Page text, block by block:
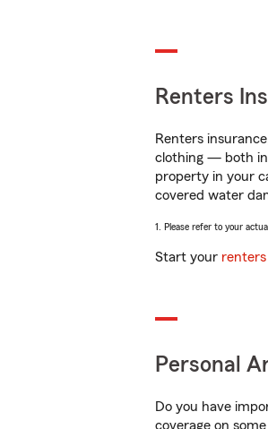
Renters
Renters
clothing — both
property in your
covered water
1. Please refer to your
Start your
Personal
Do you have
coverage on